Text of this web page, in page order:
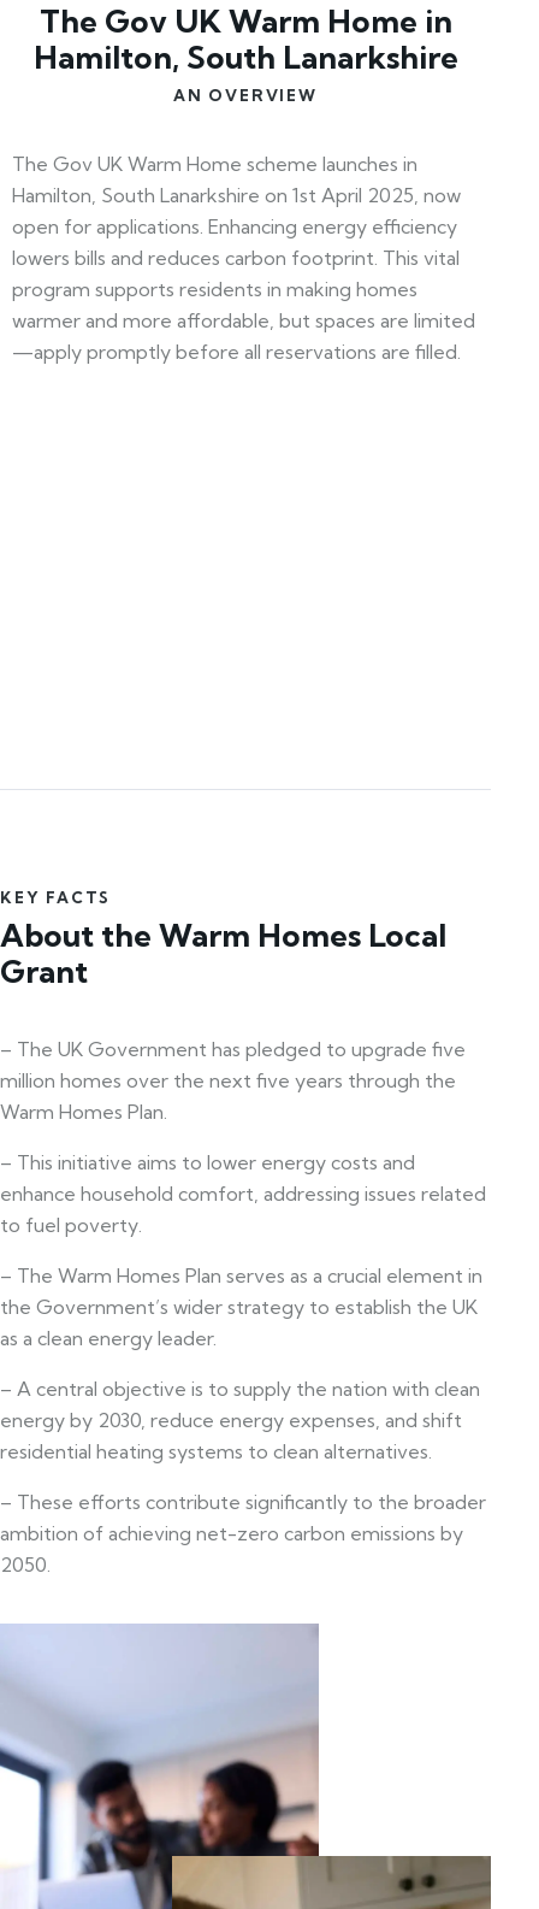
The Gov UK Warm Home in
Hamilton, South Lanarkshire
AN OVERVIEW
The Gov UK Warm Home scheme launches in
Hamilton, South Lanarkshire on 1st April 2025, now
open for applications. Enhancing energy efficiency
lowers bills and reduces carbon footprint. This vital
program supports residents in making homes
warmer and more affordable, but spaces are limited
—apply promptly before all reservations are filled.
KEY FACTS
About the Warm Homes Local
Grant
– The UK Government has pledged to upgrade five
million homes over the next five years through the
Warm Homes Plan.
– This initiative aims to lower energy costs and
enhance household comfort, addressing issues related
to fuel poverty.
– The Warm Homes Plan serves as a crucial element in
the Government’s wider strategy to establish the UK
as a clean energy leader.
– A central objective is to supply the nation with clean
energy by 2030, reduce energy expenses, and shift
residential heating systems to clean alternatives.
– These efforts contribute significantly to the broader
ambition of achieving net-zero carbon emissions by
2050.